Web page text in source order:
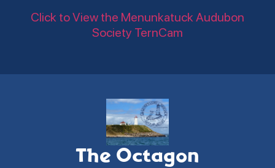
Click to View the Menunkatuck Audubon
Society TernCam
The Octagon